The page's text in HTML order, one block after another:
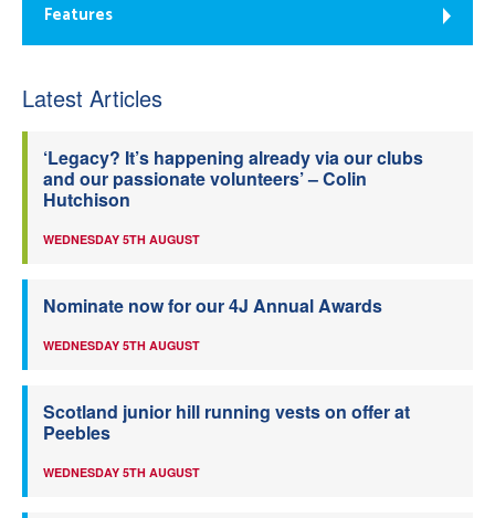
Features
Latest Articles
‘Legacy? It’s happening already via our clubs
and our passionate volunteers’ – Colin
Hutchison
WEDNESDAY 5TH AUGUST
Nominate now for our 4J Annual Awards
WEDNESDAY 5TH AUGUST
Scotland junior hill running vests on offer at
Peebles
WEDNESDAY 5TH AUGUST